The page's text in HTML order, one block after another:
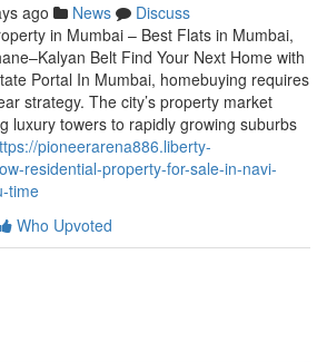
ago News
Discuss
in Mumbai – Best Flats in Mumbai,
Belt Find Your Next Home with
Portal In Mumbai, homebuying requires
strategy. The city’s property market
luxury towers to rapidly growing suburbs
pioneerarena886.liberty-
residential-property-for-sale-in-navi-
time
Who Upvoted